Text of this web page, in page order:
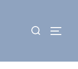
Search